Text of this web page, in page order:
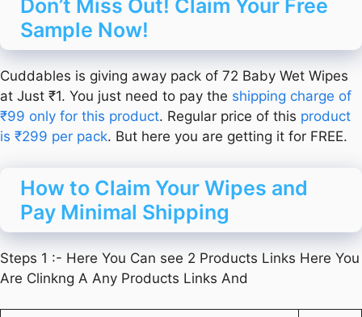
Don’t Miss Out! Claim Your Free
Sample Now!
Cuddables is giving away pack of 72 Baby Wet Wipes
at Just ₹1. You just need to pay the shipping charge of
₹99 only for this product. Regular price of this product
is ₹299 per pack. But here you are getting it for FREE.
How to Claim Your Wipes and
Pay Minimal Shipping
Steps 1 :- Here You Can see 2 Products Links Here You
Are Clinkng A Any Products Links And